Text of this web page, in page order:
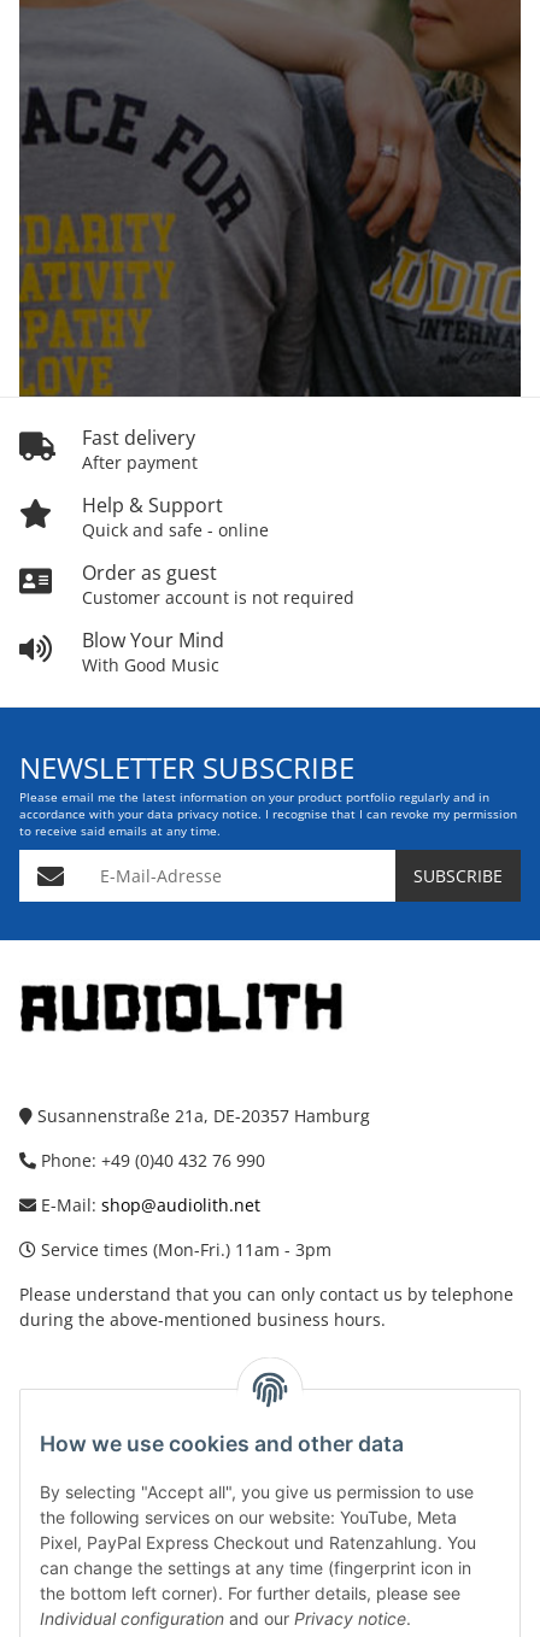
How we use cookies and other data
By selecting "Accept all", you give us permission to use
the following services on our website: YouTube, Meta
Pixel, PayPal Express Checkout und Ratenzahlung. You
can change the settings at any time (fingerprint icon in
the bottom left corner). For further details, please see
Individual configuration and our Privacy notice.
Fast delivery
After payment
Help & Support
Quick and safe - online
Order as guest
Customer account is not required
Blow Your Mind
With Good Music
NEWSLETTER SUBSCRIBE
Please email me the latest information on your product portfolio regularly and in
accordance with your data privacy notice. I recognise that I can revoke my permission
to receive said emails at any time.
E-Mail-Adresse SUBSCRIBE
Susannenstraße 21a, DE-20357 Hamburg
Phone: +49 (0)40 432 76 990
E-Mail: shop@audiolith.net
Service times (Mon-Fri.) 11am - 3pm
Please understand that you can only contact us by telephone
during the above-mentioned business hours.
instagram
tiktok
Legal
Customer Service